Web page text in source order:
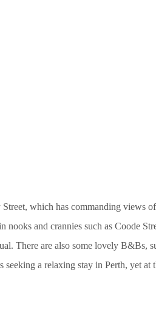
which has commanding views
and crannies such as Coode
There are also some lovely B&Bs,
a relaxing stay in Perth, yet at